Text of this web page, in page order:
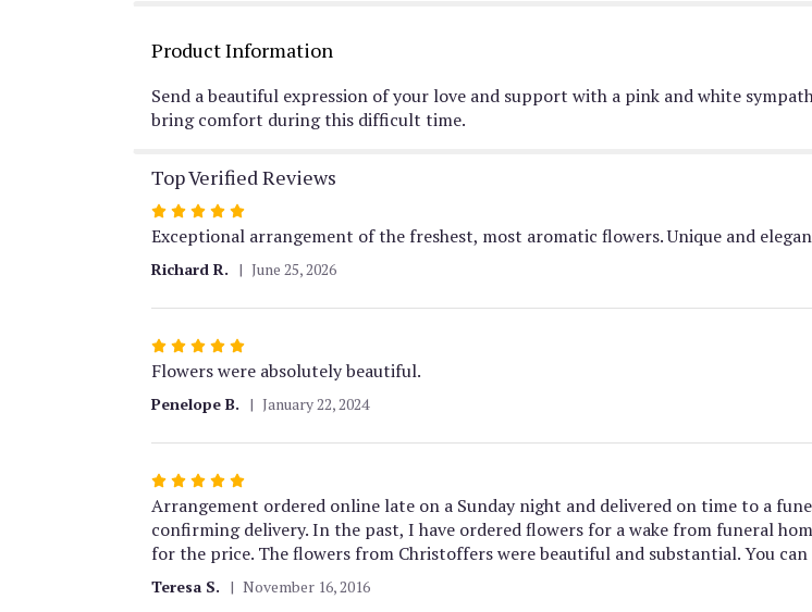
Product Information
Send a beautiful expression of your love and support with a pink and white
bring comfort during this difficult time.
Top Verified Reviews
Rated
5
of
5
Exceptional arrangement of the freshest, most aromatic flowers. Unique and
Richard R. June 25, 2026
Rated
5
of
5
Flowers were absolutely beautiful.
Penelope B. January 22, 2024
Rated
5
out
of
stars
Arrangement ordered online late on a Sunday night and delivered on time to a
confirming delivery. In the past, I have ordered flowers for a wake from funeral
for the price. The flowers from Christoffers were beautiful and substantial. You
Teresa S. November 16, 2016